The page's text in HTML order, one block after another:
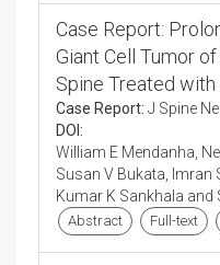
Case Report:
Giant Cell Tumor
Spine Treated
Case Report: J Spine
DOI:
William E Mendanha,
Susan V Bukata, Imran
Kumar K Sankhala and
Abstract Full-text